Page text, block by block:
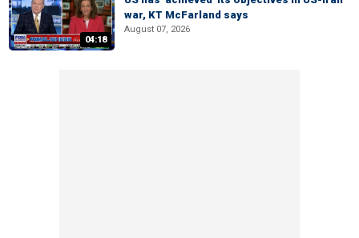
04:18
war, KT McFarland says
August 07, 2026